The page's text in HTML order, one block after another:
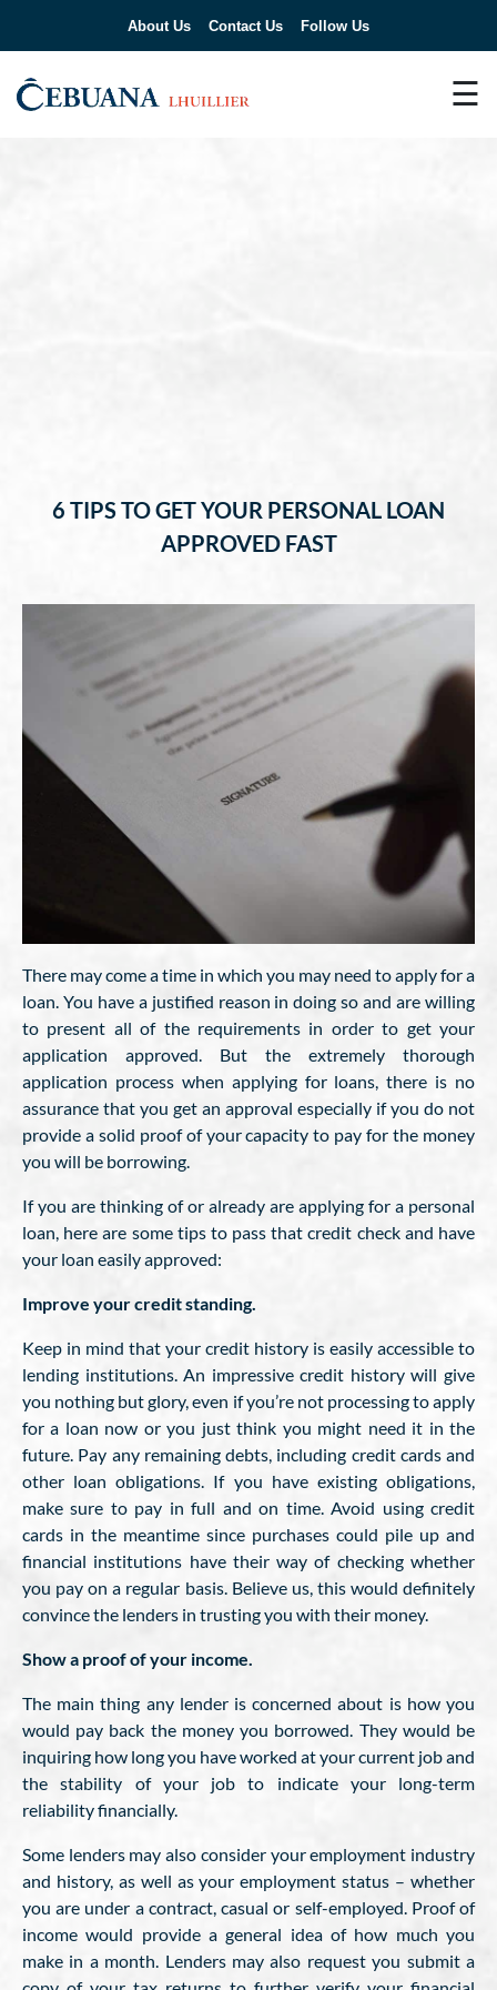
About Us Contact Us Follow Us
☰
6 TIPS TO GET YOUR PERSONAL LOAN
APPROVED FAST
There may come a time in which you may need to apply for a
loan. You have a justified reason in doing so and are willing
to present all of the requirements in order to get your
application approved. But the extremely thorough
application process when applying for loans, there is no
assurance that you get an approval especially if you do not
provide a solid proof of your capacity to pay for the money
you will be borrowing.
If you are thinking of or already are applying for a personal
loan, here are some tips to pass that credit check and have
your loan easily approved:
Improve your credit standing.
Keep in mind that your credit history is easily accessible to
lending institutions. An impressive credit history will give
you nothing but glory, even if you’re not processing to apply
for a loan now or you just think you might need it in the
future. Pay any remaining debts, including credit cards and
other loan obligations. If you have existing obligations,
make sure to pay in full and on time. Avoid using credit
cards in the meantime since purchases could pile up and
financial institutions have their way of checking whether
you pay on a regular basis. Believe us, this would definitely
convince the lenders in trusting you with their money.
Show a proof of your income.
The main thing any lender is concerned about is how you
would pay back the money you borrowed. They would be
inquiring how long you have worked at your current job and
the stability of your job to indicate your long-term
reliability financially.
Some lenders may also consider your employment industry
and history, as well as your employment status – whether
you are under a contract, casual or self-employed. Proof of
income would provide a general idea of how much you
make in a month. Lenders may also request you submit a